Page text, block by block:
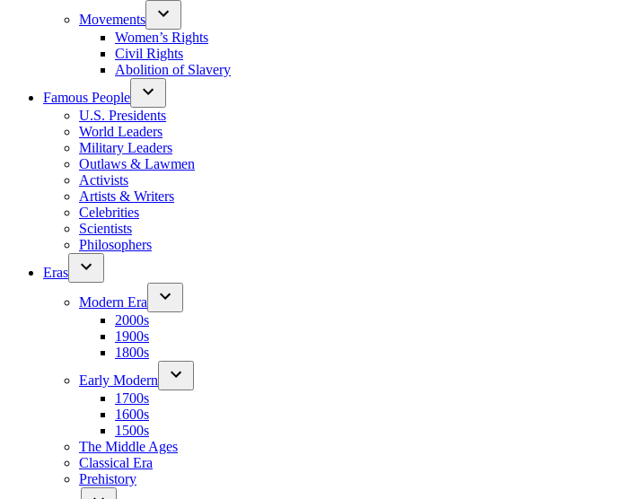
Movements
Women’s Rights
Civil Rights
Abolition of Slavery
Famous People
U.S. Presidents
World Leaders
Military Leaders
Outlaws & Lawmen
Activists
Artists & Writers
Celebrities
Scientists
Philosophers
Eras
Modern Era
2000s
1900s
1800s
Early Modern
1700s
1600s
1500s
The Middle Ages
Classical Era
Prehistory